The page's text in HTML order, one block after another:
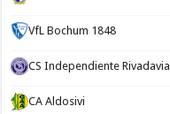
VfL Bochum 1848
CS Independiente Rivadavia
CA Aldosivi